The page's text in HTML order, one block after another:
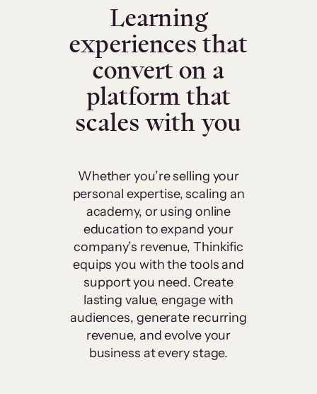
Learning
experiences that
convert on a
platform that
scales with you
Whether you’re selling your
personal expertise, scaling an
academy, or using online
education to expand your
company’s revenue, Thinkific
equips you with the tools and
support you need. Create
lasting value, engage with
audiences, generate recurring
revenue, and evolve your
business at every stage.